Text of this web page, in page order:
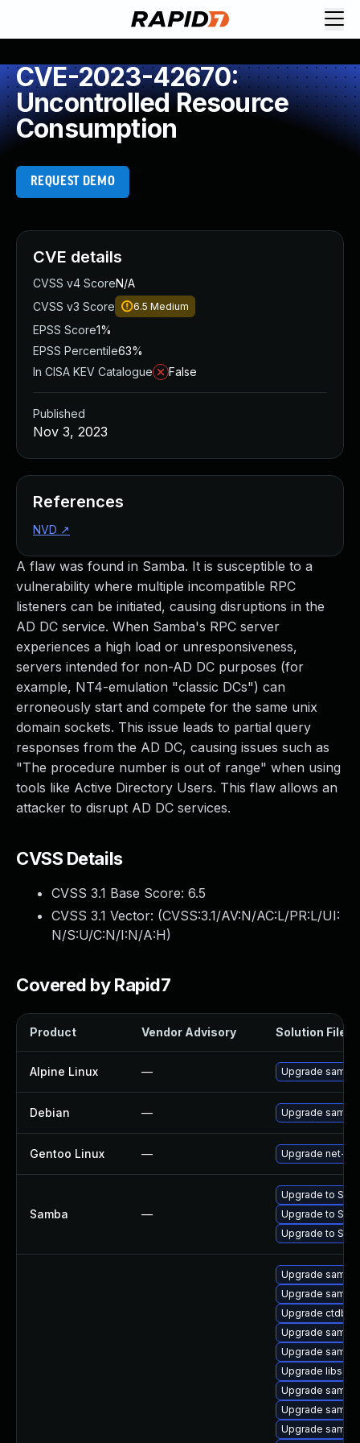
CVE-2023-42670:
Uncontrolled Resource
Consumption
REQUEST DEMO
A flaw was found in Samba. It is susceptible to a
vulnerability where multiple incompatible RPC
listeners can be initiated, causing disruptions in the
AD DC service. When Samba's RPC server
experiences a high load or unresponsiveness,
servers intended for non-AD DC purposes (for
example, NT4-emulation "classic DCs") can
erroneously start and compete for the same unix
domain sockets. This issue leads to partial query
responses from the AD DC, causing issues such as
"The procedure number is out of range" when using
tools like Active Directory Users. This flaw allows an
attacker to disrupt AD DC services.
CVSS Details
CVSS 3.1 Base Score: 6.5
CVSS 3.1 Vector: (CVSS:3.1/AV:N/AC:L/PR:L/UI:
N/S:U/C:N/I:N/A:H)
Covered by Rapid7
Product Vendor Advisory Solution File
Alpine Linux — Upgrade samba
Debian — Upgrade samba
Gentoo Linux — Upgrade net-fs/
Samba —
Upgrade to
Upgrade to
Upgrade to
Upgrade
Upgrade
Upgrade ctdb
Upgrade
Upgrade
Upgrade
Upgrade
Upgrade
Upgrade
CVE details
CVSS v4 ScoreN/A
CVSS v3 Score
6.5 Medium
EPSS Score1%
EPSS Percentile63%
In CISA KEV Catalogue
False
Published
Nov 3, 2023
References
NVD ↗